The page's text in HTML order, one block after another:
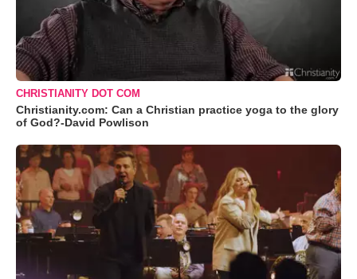
CHRISTIANITY DOT COM
Christianity.com: Can a Christian practice yoga to the glory
of God?-David Powlison